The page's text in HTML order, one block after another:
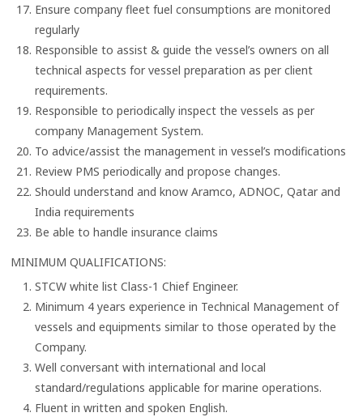
Ensure company fleet fuel consumptions are monitored
regularly
Responsible to assist & guide the vessel’s owners on all
technical aspects for vessel preparation as per client
requirements.
Responsible to periodically inspect the vessels as per
company Management System.
To advice/assist the management in vessel’s modifications
Review PMS periodically and propose changes.
Should understand and know Aramco, ADNOC, Qatar and
India requirements
Be able to handle insurance claims
MINIMUM QUALIFICATIONS:
STCW white list Class-1 Chief Engineer.
Minimum 4 years experience in Technical Management of
vessels and equipments similar to those operated by the
Company.
Well conversant with international and local
standard/regulations applicable for marine operations.
Fluent in written and spoken English.